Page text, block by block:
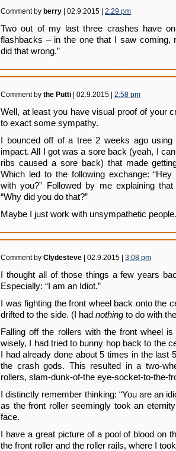
Comment by berry | 02.9.2015 | 2:29 pm
Two out of my last three crashes have
flashbacks – in the one that I saw coming,
did that wrong.”
Comment by the Putti | 02.9.2015 | 2:58 pm
Well, at least you have visual proof of your
to exact some sympathy.
I bounced off of a tree 2 weeks ago
impact. All I got was a sore back (yeah, I
ribs caused a sore back) that made
Which led to the following exchange: “Hey
with you?” Followed by me explaining
“Why did you do that?”
Maybe I just work with unsympathetic
Comment by Clydesteve | 02.9.2015 | 3:08 pm
I thought all of those things a few years
Especially: “I am an Idiot.”
I was fighting the front wheel back onto the
drifted to the side. (I had nothing to do with
Falling off the rollers with the front wheel
wisely, I had tried to bunny hop back to the
I had already done about 5 times in the last
the crash gods. This resulted in a two-
rollers, slam-dunk-of-the eye-socket-to-the-
I distinctly remember thinking: “You are an
as the front roller seemingly took an
face.
I have a great picture of a pool of blood on
the front roller and the roller rails, where I